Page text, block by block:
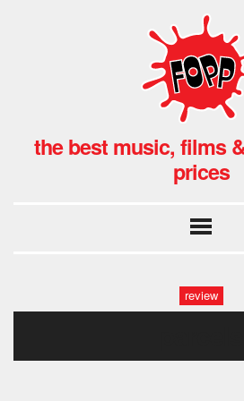
the best music, films
prices
review